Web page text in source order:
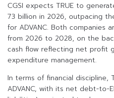
CGSI expects TRUE to
73 billion in 2026, outpacing
for ADVANC. Both companies
from 2026 to 2028, on the
cash flow reflecting net profit
expenditure management.
In terms of financial discipline,
ADVANC, with its net debt-to-